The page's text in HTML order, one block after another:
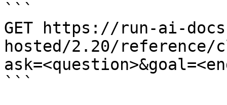
```
GET https://run-ai-
hosted/2.20/reference/
```